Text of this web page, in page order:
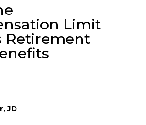
Limit
Retirement
JD